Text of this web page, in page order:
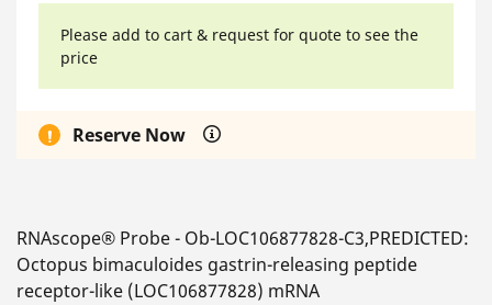
Please add to cart & request for quote to see the
price
Reserve Now
RNAscope® Probe - Ob-LOC106877828-C3,PREDICTED:
Octopus bimaculoides gastrin-releasing peptide
receptor-like (LOC106877828) mRNA